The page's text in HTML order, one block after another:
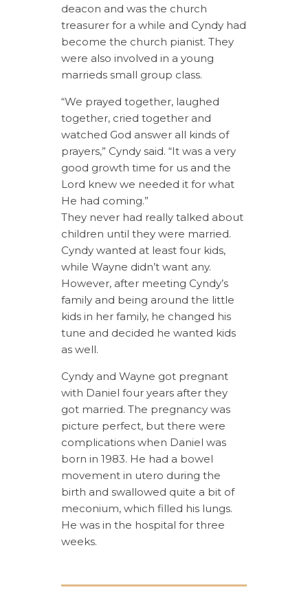
deacon and was the church
treasurer for a while and Cyndy had
become the church pianist. They
were also involved in a young
marrieds small group class.
“We prayed together, laughed
together, cried together and
watched God answer all kinds of
prayers,” Cyndy said. “It was a very
good growth time for us and the
Lord knew we needed it for what
He had coming.”
They never had really talked about
children until they were married.
Cyndy wanted at least four kids,
while Wayne didn’t want any.
However, after meeting Cyndy’s
family and being around the little
kids in her family, he changed his
tune and decided he wanted kids
as well.
Cyndy and Wayne got pregnant
with Daniel four years after they
got married. The pregnancy was
picture perfect, but there were
complications when Daniel was
born in 1983. He had a bowel
movement in utero during the
birth and swallowed quite a bit of
meconium, which filled his lungs.
He was in the hospital for three
weeks.